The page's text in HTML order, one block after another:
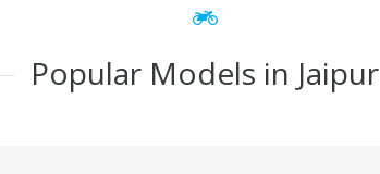
Popular Models in Jaipur